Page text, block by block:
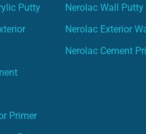
Putty
Primer
Nerolac Wall
Nerolac Exterior
Nerolac Cement